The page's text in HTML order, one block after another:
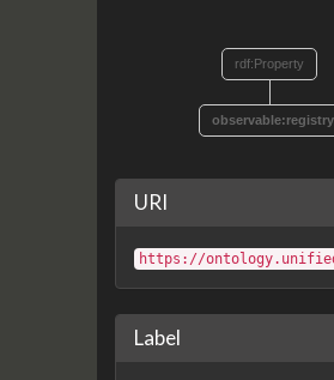
rdf:Property
URI
https://
Label